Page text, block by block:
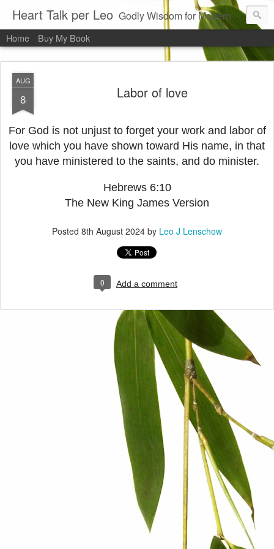
Heart Talk per Leo Godly Wisdom for Modern Times
Home Buy My Book
AUG
8 Labor of love
For God is not unjust to forget your work and labor of
love which you have shown toward His name, in that
you have ministered to the saints, and do minister.
Hebrews 6:10
The New King James Version
Posted 8th August 2024 by Leo J Lenschow
0 Add a comment